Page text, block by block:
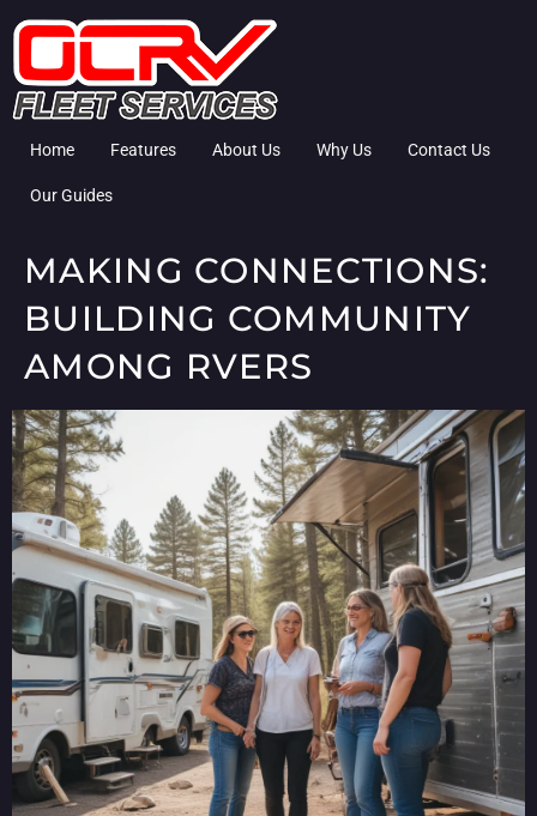
Home Features About Us Why Us Contact Us
Our Guides
MAKING CONNECTIONS:
BUILDING COMMUNITY
AMONG RVERS